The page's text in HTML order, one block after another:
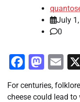
July
0
For centuries,
cheese could lead